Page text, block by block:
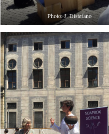
Photo: J. Distefano